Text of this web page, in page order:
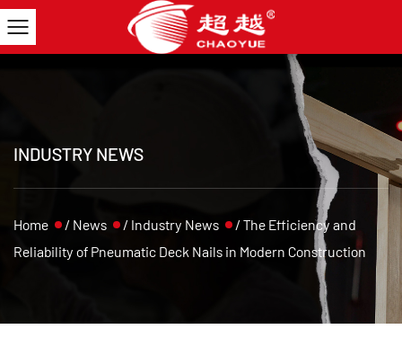
INDUSTRY NEWS
Home / News / Industry News / The Efficiency and
Reliability of Pneumatic Deck Nails in Modern Construction